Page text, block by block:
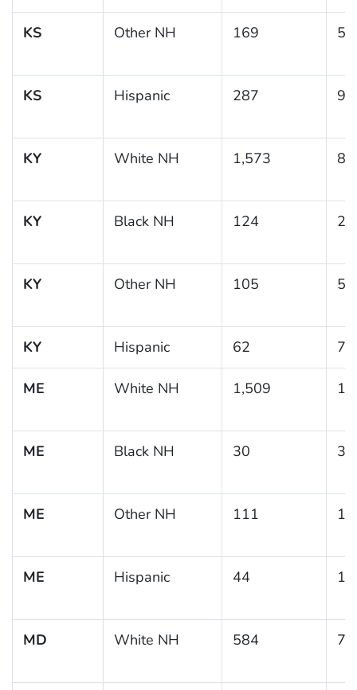
KS Other NH 169 5.1
KS Hispanic 287 9.2
KY White NH 1,573 8.5
KY Black NH 124
KY Other NH 105 5.1
KY Hispanic 62 7.8
ME White NH 1,509
ME Black NH 30
ME Other NH 111
ME Hispanic 44
MD White NH 584 7.8